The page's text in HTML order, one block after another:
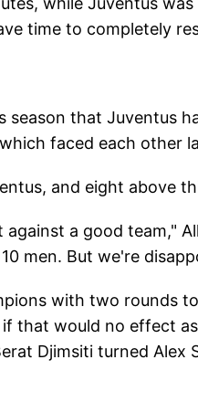
time to completely
that Juventus
faced each other
and eight above
a good team,"
men. But we're
with two rounds
if that would no effect
Djimsiti turned